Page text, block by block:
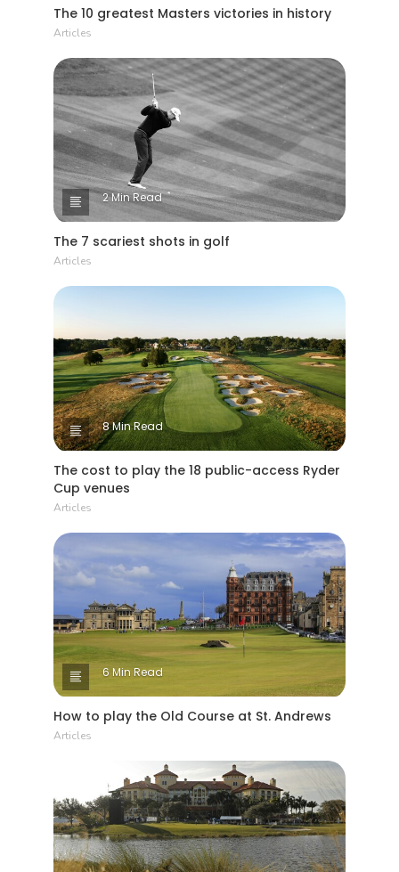
The 10 greatest Masters victories in history
Articles
2 Min Read
The 7 scariest shots in golf
Articles
8 Min Read
The cost to play the 18 public-access Ryder
Cup venues
Articles
6 Min Read
How to play the Old Course at St. Andrews
Articles